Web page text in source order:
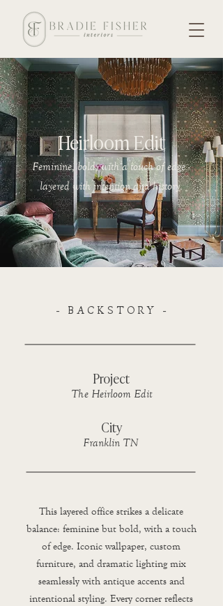
Heirloom Edit
Feminine, bold, with a touch of edge -
layered with intention and history.
- BACKSTORY -
Project
The Heirloom Edit
City
Franklin TN
This layered office strikes a delicate
balance: feminine but bold, with a touch
of edge. Iconic wallpaper, custom
furniture, and dramatic lighting mix
seamlessly with antique accents and
intentional styling. Every corner reflects